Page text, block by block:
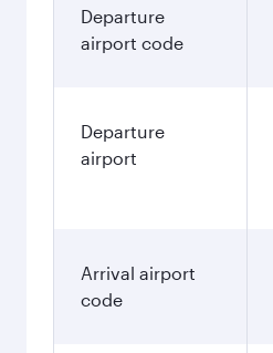
Departure
airport code
Departure
airport
Arrival airport
code